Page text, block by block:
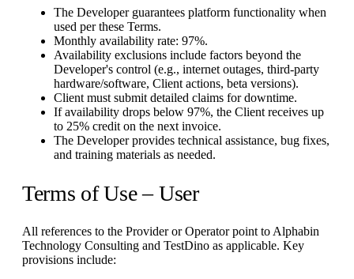
The Developer guarantees platform functionality when
used per these Terms.
Monthly availability rate: 97%.
Availability exclusions include factors beyond the
Developer's control (e.g., internet outages, third-party
hardware/software, Client actions, beta versions).
Client must submit detailed claims for downtime.
If availability drops below 97%, the Client receives up
to 25% credit on the next invoice.
The Developer provides technical assistance, bug fixes,
and training materials as needed.
Terms of Use – User
All references to the Provider or Operator point to Alphabin
Technology Consulting and TestDino as applicable. Key
provisions include: